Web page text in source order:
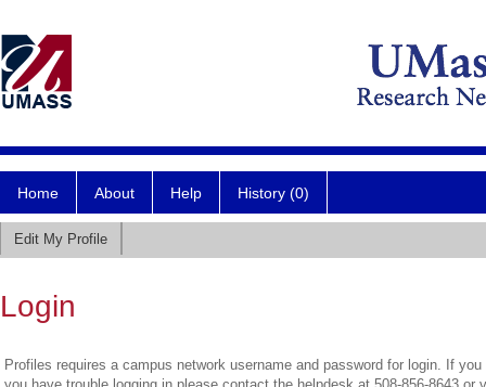
Home About Help History (0)
Edit My Profile
Login
Profiles requires a campus network username and password for login. If